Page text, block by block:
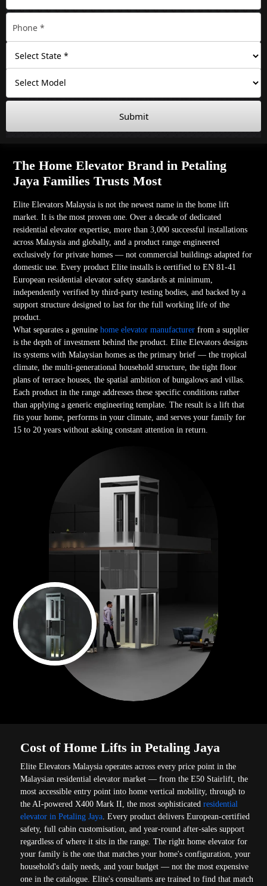
Submit
The Home Elevator Brand in Petaling
Jaya Families Trusts Most
Elite Elevators Malaysia is not the newest name in the home lift
market. It is the most proven one. Over a decade of dedicated
residential elevator expertise, more than 3,000 successful installations
across Malaysia and globally, and a product range engineered
exclusively for private homes — not commercial buildings adapted for
domestic use. Every product Elite installs is certified to EN 81-41
European residential elevator safety standards at minimum,
independently verified by third-party testing bodies, and backed by a
support structure designed to last for the full working life of the
product.
What separates a genuinehome elevator manufacturer from a supplier
is the depth of investment behind the product. Elite Elevators designs
its systems with Malaysian homes as the primary brief — the tropical
climate, the multi-generational household structure, the tight floor
plans of terrace houses, the spatial ambition of bungalows and villas.
Each product in the range addresses these specific conditions rather
than applying a generic engineering template. The result is a lift that
fits your home, performs in your climate, and serves your family for
15 to 20 years without asking constant attention in return.
Cost of Home Lifts in Petaling Jaya
Elite Elevators Malaysia operates across every price point in the
Malaysian residential elevator market — from the E50 Stairlift, the
most accessible entry point into home vertical mobility, through to
the AI-powered X400 Mark II, the most sophisticatedresidential
elevator in Petaling Jaya . Every product delivers European-certified
safety, full cabin customisation, and year-round after-sales support
regardless of where it sits in the range. The right home elevator for
your family is the one that matches your home's configuration, your
household's daily needs, and your budget — not the most expensive
one in the catalogue. Elite's consultants are trained to find that match